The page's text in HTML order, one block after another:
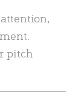
pitch